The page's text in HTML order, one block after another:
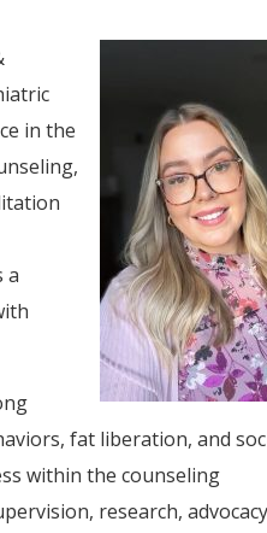
in the
a
fat liberation, and
within the counseling
research,